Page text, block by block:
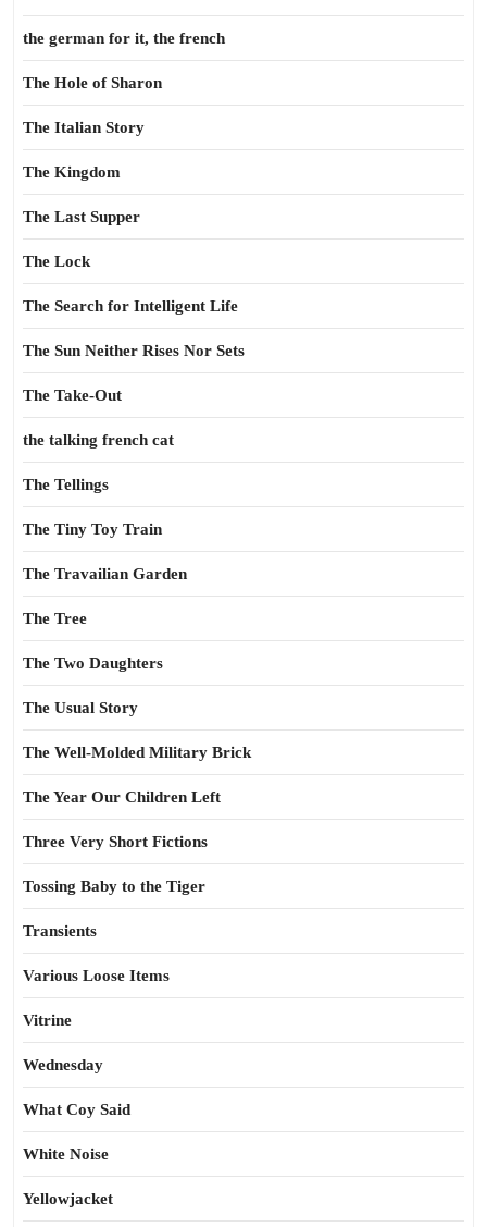
the german for it, the french
The Hole of Sharon
The Italian Story
The Kingdom
The Last Supper
The Lock
The Search for Intelligent Life
The Sun Neither Rises Nor Sets
The Take-Out
the talking french cat
The Tellings
The Tiny Toy Train
The Travailian Garden
The Tree
The Two Daughters
The Usual Story
The Well-Molded Military Brick
The Year Our Children Left
Three Very Short Fictions
Tossing Baby to the Tiger
Transients
Various Loose Items
Vitrine
Wednesday
What Coy Said
White Noise
Yellowjacket